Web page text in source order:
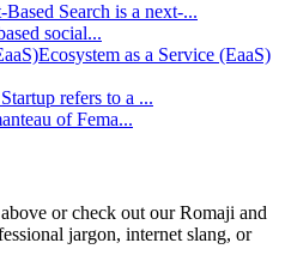
Based Search is a next-...
social...
Ecosystem as a Service (EaaS)
refers to a ...
of Fema...
or check out our Romaji and
jargon, internet slang, or